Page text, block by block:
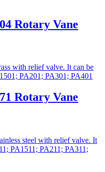
Rotary Vane
Rotary Vane